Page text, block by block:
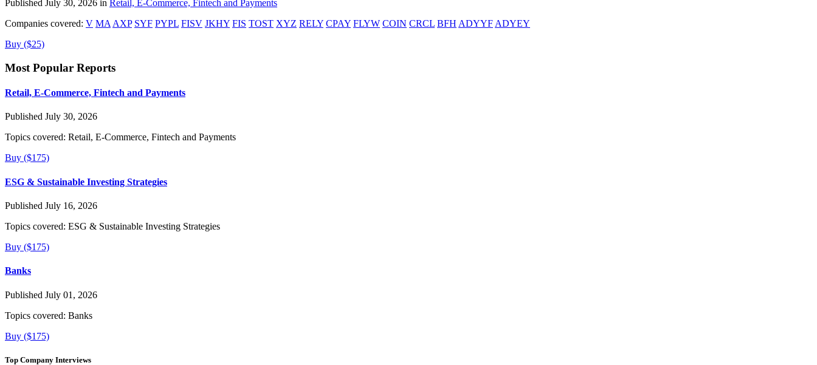
Published July 30, 2026 in Retail, E-Commerce, Fintech and Payments
Companies covered: V MA AXP SYF PYPL FISV JKHY FIS TOST XYZ RELY CPAY FLYW COIN CRCL BFH ADYYF ADYEY
Buy ($25)
Most Popular Reports
Retail, E-Commerce, Fintech and Payments
Published July 30, 2026
Topics covered: Retail, E-Commerce, Fintech and Payments
Buy ($175)
ESG & Sustainable Investing Strategies
Published July 16, 2026
Topics covered: ESG & Sustainable Investing Strategies
Buy ($175)
Banks
Published July 01, 2026
Topics covered: Banks
Buy ($175)
Top Company Interviews